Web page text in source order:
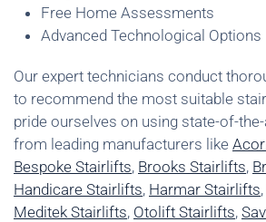
Free Home Assessments
Advanced Technological Options
Our expert technicians conduct
to recommend the most suitable
pride ourselves on using state-of-
from leading manufacturers like
Bespoke Stairlifts, Brooks Stairlifts,
Handicare Stairlifts, Harmar Stairlifts,
Meditek Stairlifts, Otolift Stairlifts,